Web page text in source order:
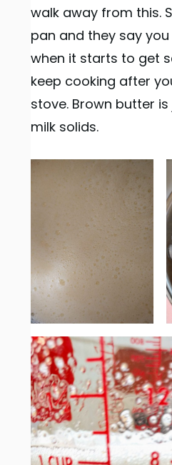
walk away from this.
pan and they say
when it starts to get
keep cooking after
stove. Brown butter
milk solids.